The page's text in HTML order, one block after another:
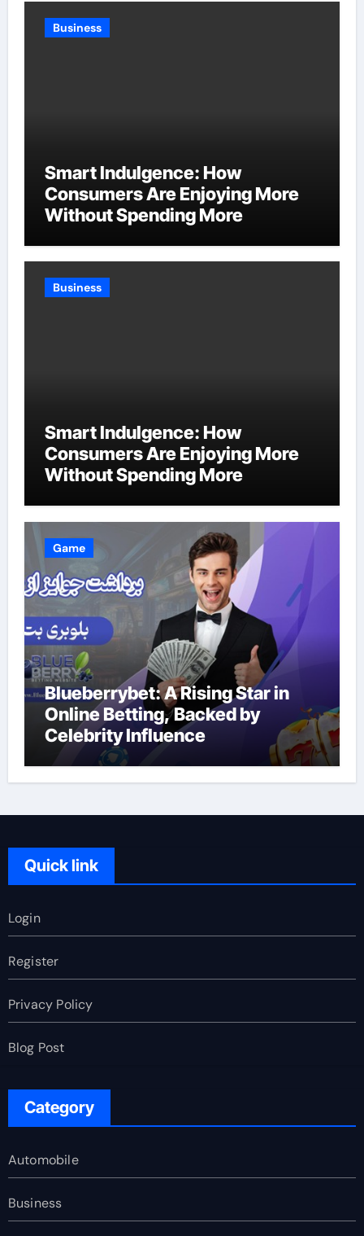
Business
Smart Indulgence: How
Consumers Are Enjoying More
Without Spending More
Business
Smart Indulgence: How
Consumers Are Enjoying More
Without Spending More
Game
Blueberrybet: A Rising Star in
Online Betting, Backed by
Celebrity Influence
Quick link
Login
Register
Privacy Policy
Blog Post
Category
Automobile
Business